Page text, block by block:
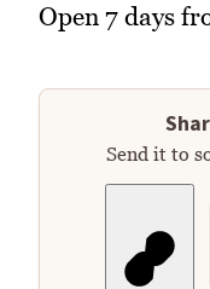
Open 7 days
Send it to